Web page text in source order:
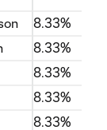
8.33%
8.33%
8.33%
8.33%
8.33%